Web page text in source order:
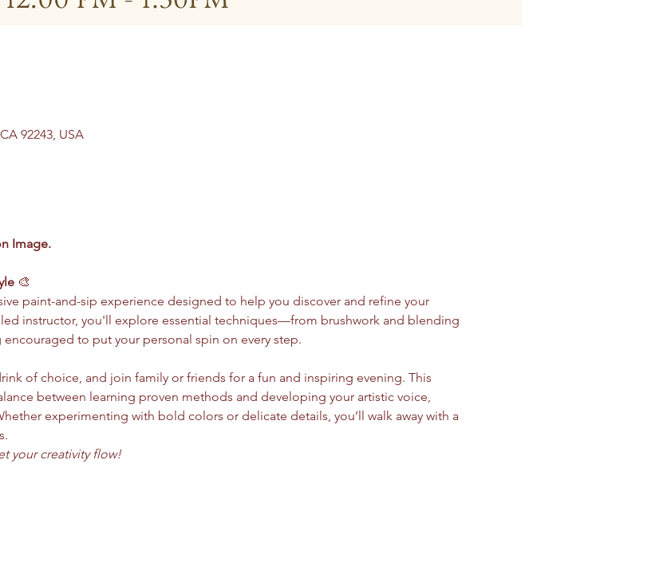
92243, USA
Image.
🎨
paint-and-sip experience designed to help you discover and refine your
instructor, you'll explore essential techniques—from brushwork and blending
to put your personal spin on every step.
of choice, and join family or friends for a fun and inspiring evening. This
between learning proven methods and developing your artistic voice,
experimenting with bold colors or delicate details, you’ll walk away with a
your creativity flow!